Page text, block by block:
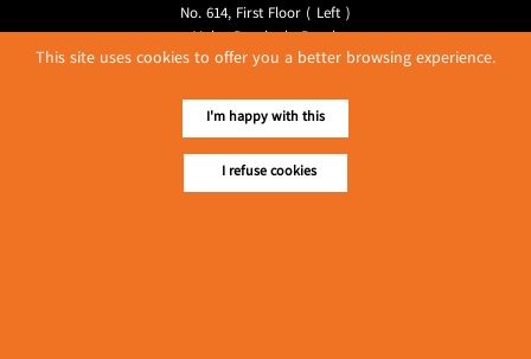
No. 614, First Floor ( Left )
MaharBandoola Road,
Latha Township, Yangon, Myanmar.
E-mail ::ydg.adv@mmrdpub.com
Our Guides
This site uses cookies to offer you a better browsing experience.
I'm happy with this
I refuse cookies